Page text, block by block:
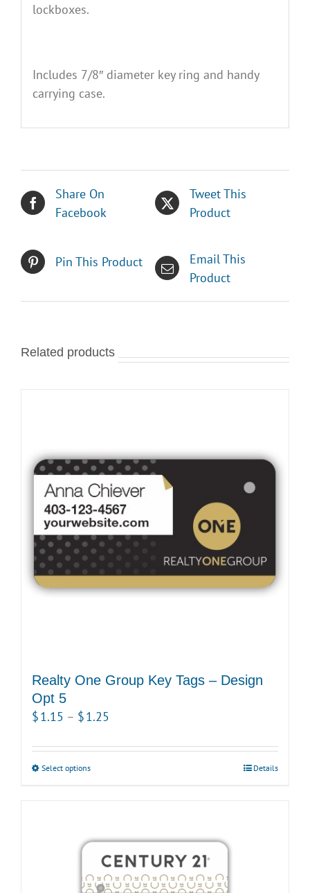
lockboxes.
Includes 7/8″ diameter key ring and handy
carrying case.
Share On
Facebook
Tweet This
Product
Pin This Product
Email This
Product
Related products
Realty One Group Key Tags – Design
Opt 5
$1.15 – $1.25
$1.15
Select optionsThis
variants.
The
options
Details